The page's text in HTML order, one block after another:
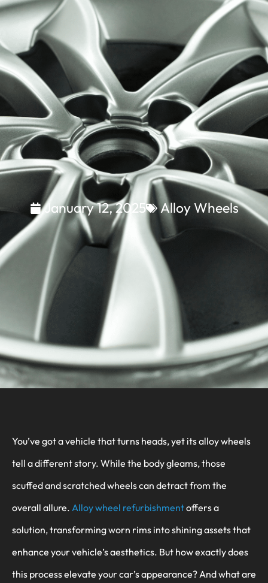
January 12, 2025 Alloy Wheels
You’ve got a vehicle that turns heads, yet its alloy wheels
tell a different story. While the body gleams, those
scuffed and scratched wheels can detract from the
overall allure. Alloy wheel refurbishmentoffers a
solution, transforming worn rims into shining assets that
enhance your vehicle’s aesthetics. But how exactly does
this process elevate your car’s appearance? And what are